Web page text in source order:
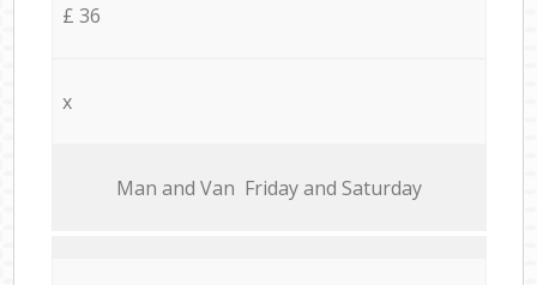
£ 36
x
Мan аnd Van Friday and Saturday